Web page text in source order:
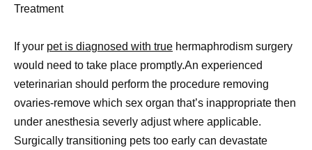
Treatment
If your pet is diagnosed with true hermaphrodism surgery
would need to take place promptly.An experienced
veterinarian should perform the procedure removing
ovaries-remove which sex organ that’s inappropriate then
under anesthesia severly adjust where applicable.
Surgically transitioning pets too early can devastate